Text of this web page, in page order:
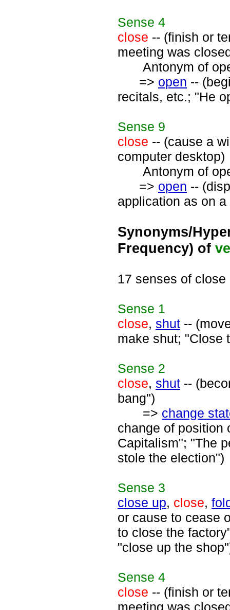
Sense 4
close -- (finish or
meeting was
Antonym of
=> open --
recitals, etc.; "He
Sense 9
close -- (cause a
computer desktop)
Antonym of
=> open --
application as on
Synonyms/
Frequency) of
17 senses of close
Sense 1
close, shut --
make shut; "Close
Sense 2
close, shut --
bang")
=> change
change of position
Capitalism"; "The
stole the election")
Sense 3
close up, close,
or cause to cease
to close the
"close up the
Sense 4
close -- (finish or
meeting was